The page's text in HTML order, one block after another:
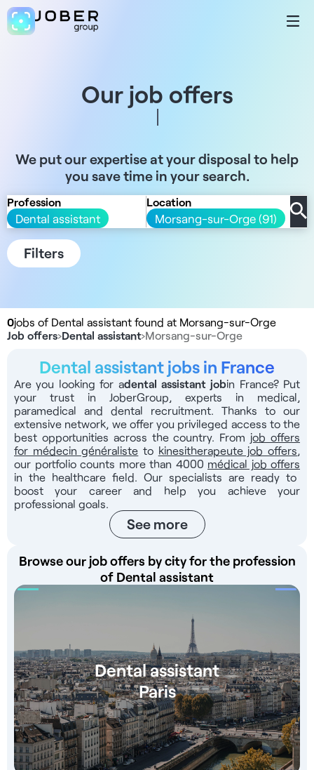
Our job offers
We put our expertise at your disposal to help
you save time in your search.
Profession
Dental assistant
Location
Morsang-sur-Orge (91)
Filters
0jobs of Dental assistant found at Morsang-sur-Orge
Job offers›Dental assistant›Morsang-sur-Orge
Dental assistant jobs in France
Are you looking for adental assistant jobin France? Put
your trust in JoberGroup, experts in medical,
paramedical and dental recruitment. Thanks to our
extensive network, we offer you privileged access to the
best opportunities across the country. From job offers
for médecin généraliste to kinesitherapeute job offers,
our portfolio counts more than 4000 médical job offers
in the healthcare field. Our specialists are ready to
boost your career and help you achieve your
professional goals.
See more
Browse our job offers by city for the profession
of Dental assistant
Dental assistant
Paris